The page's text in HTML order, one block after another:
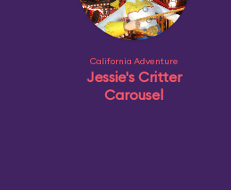
California Adventure
Jessie's Critter
Carousel